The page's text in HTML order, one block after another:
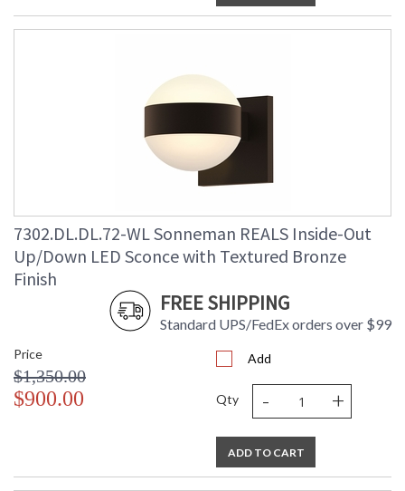
7302.DL.DL.72-WL Sonneman REALS Inside-Out
Up/Down LED Sconce with Textured Bronze
Finish
FREE SHIPPING
Standard UPS/FedEx orders over $99
Price
$1,350.00
$900.00
Add
Qty - +
ADD TO CART